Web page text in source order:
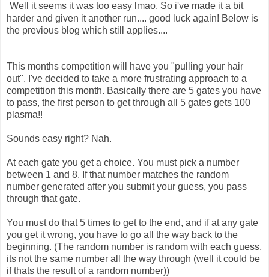
Well it seems it was too easy lmao. So i've made it a bit
harder and given it another run.... good luck again! Below is
the previous blog which still applies....
This months competition will have you "pulling your hair
out". I've decided to take a more frustrating approach to a
competition this month. Basically there are 5 gates you have
to pass, the first person to get through all 5 gates gets 100
plasma!!
Sounds easy right? Nah.
At each gate you get a choice. You must pick a number
between 1 and 8. If that number matches the random
number generated after you submit your guess, you pass
through that gate.
You must do that 5 times to get to the end, and if at any gate
you get it wrong, you have to go all the way back to the
beginning. (The random number is random with each guess,
its not the same number all the way through (well it could be
if thats the result of a random number))